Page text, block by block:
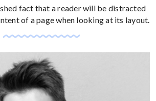
fact that a reader will be distracted
of a page when looking at its layout.